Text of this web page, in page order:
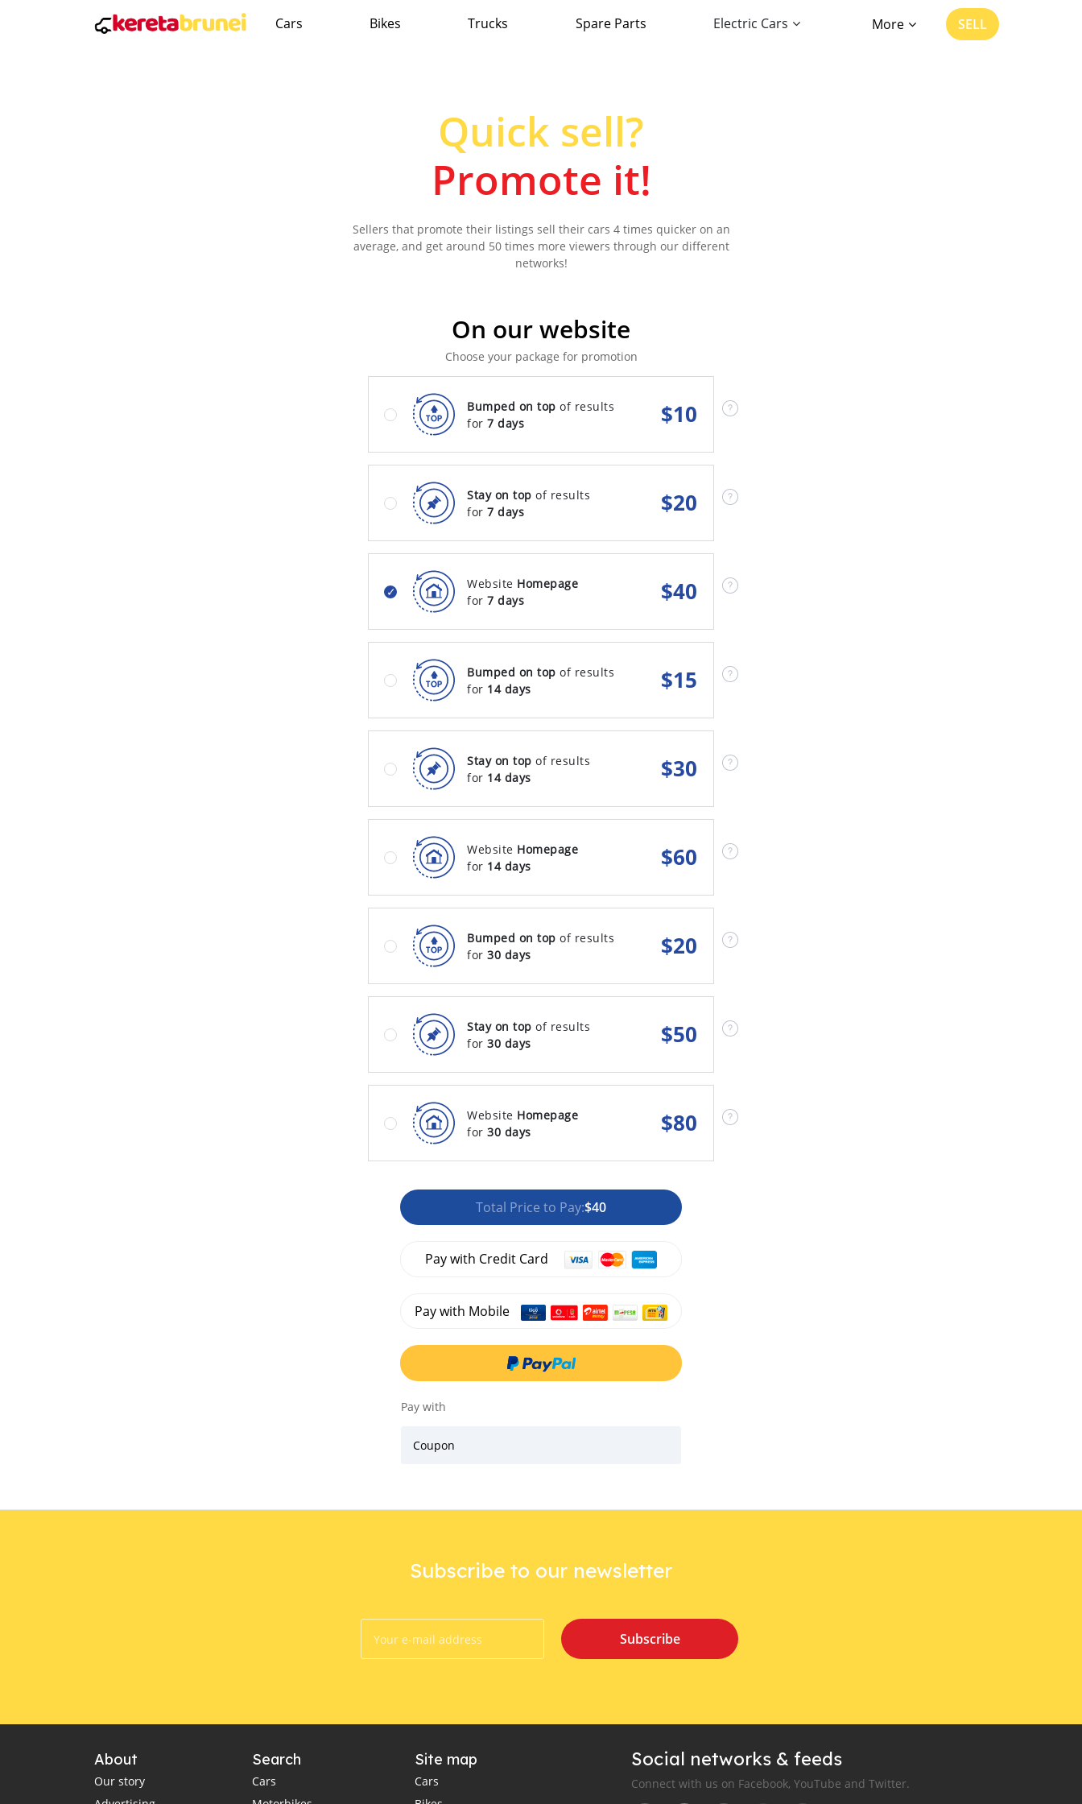
Cars Bikes Trucks Spare Parts Electric Cars More SELL
Quick sell?
Promote it!
Sellers that promote their listings sell their cars 4 times quicker on an
average, and get around 50 times more viewers through our different
networks!
On our website
Choose your package for promotion
Bumped on top of results
for 7 days $10
Stay on top of results
for 7 days $20
Website Homepage
for 7 days $40
Bumped on top of results
for 14 days $15
Stay on top of results
for 14 days $30
Website Homepage
for 14 days $60
Bumped on top of results
for 30 days $20
Stay on top of results
for 30 days $50
Website Homepage
for 30 days $80
Total Price to Pay:$40
Pay with Credit Card
Pay with Mobile
Pay with
Coupon
Subscribe to our newsletter
Subscribe
About
Our story
Search
Cars
Site map
Cars
Social networks & feeds
Connect with us on Facebook, YouTube and Twitter.